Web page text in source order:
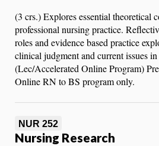
(3 crs.) Explores essential theoretical
professional nursing practice.
roles and evidence based practice
clinical judgment and current issues in
(Lec/Accelerated Online Program)
Online RN to BS program only.
NUR 252
Nursing Research